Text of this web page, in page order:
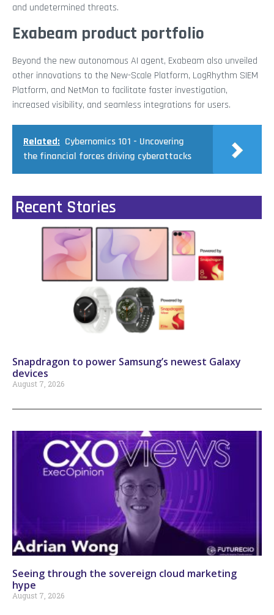
and undetermined threats.
Exabeam product portfolio
Beyond the new autonomous AI agent, Exabeam also unveiled
other innovations to the New-Scale Platform, LogRhythm SIEM
Platform, and NetMon to facilitate faster investigation,
increased visibility, and seamless integrations for users.
Related: Cybernomics 101 - Uncovering
the financial forces driving cyberattacks
Recent Stories
Snapdragon to power Samsung’s newest Galaxy
devices
August 7, 2026
Seeing through the sovereign cloud marketing
hype
August 7, 2026